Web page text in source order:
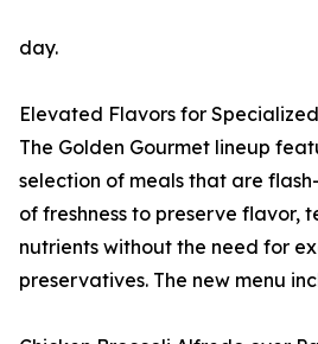
day.
Elevated Flavors for
The Golden Gourmet lineup
selection of meals that are
of freshness to preserve flavor,
nutrients without the need for
preservatives. The new menu